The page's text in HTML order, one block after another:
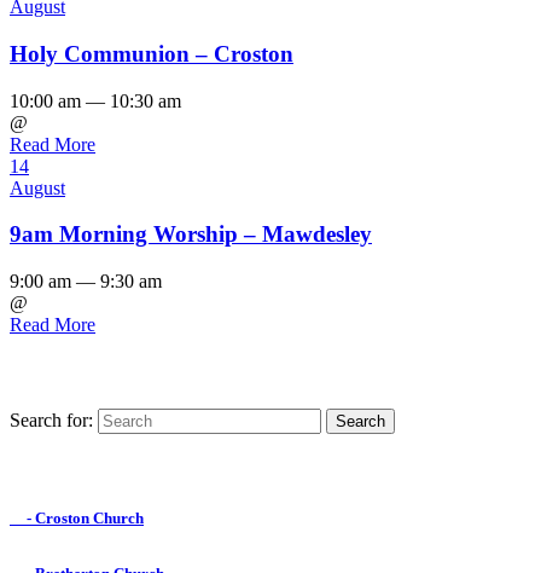
August
Holy Communion – Croston
10:00 am — 10:30 am
@
Read More
14
August
9am Morning Worship – Mawdesley
9:00 am — 9:30 am
@
Read More
Search for:
- Croston Church